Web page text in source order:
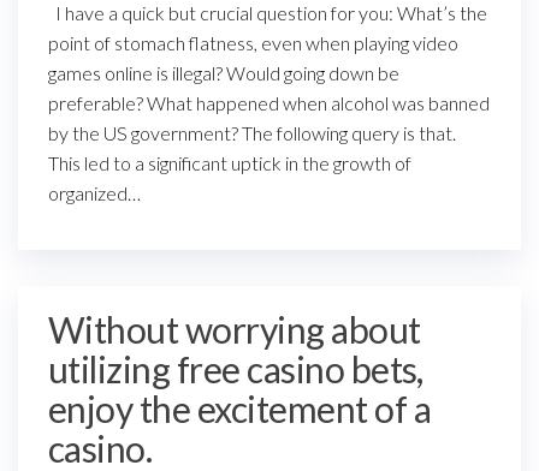
I have a quick but crucial question for you: What’s the
point of stomach flatness, even when playing video
games online is illegal? Would going down be
preferable? What happened when alcohol was banned
by the US government? The following query is that.
This led to a significant uptick in the growth of
organized…
Without worrying about
utilizing free casino bets,
enjoy the excitement of a
casino.